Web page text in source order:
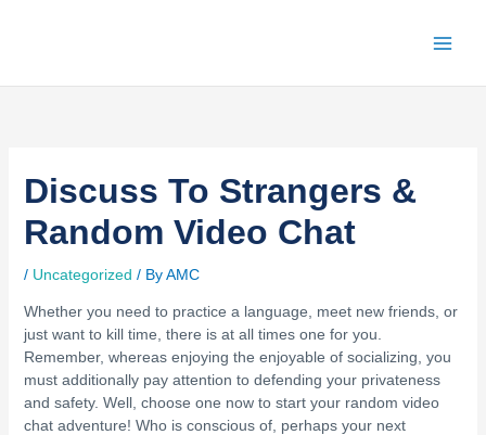
Discuss To Strangers &
Random Video Chat
/ Uncategorized / ByAMC
Whether you need to practice a language, meet new friends, or
just want to kill time, there is at all times one for you.
Remember, whereas enjoying the enjoyable of socializing, you
must additionally pay attention to defending your privateness
and safety. Well, choose one now to start your random video
chat adventure! Who is conscious of, perhaps your next